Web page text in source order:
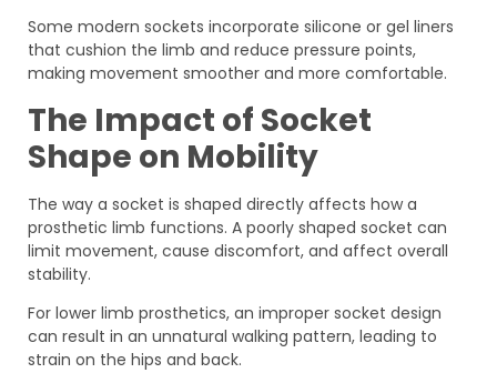
Some modern sockets incorporate silicone or gel liners
that cushion the limb and reduce pressure points,
making movement smoother and more comfortable.
The Impact of Socket
Shape on Mobility
The way a socket is shaped directly affects how a
prosthetic limb functions. A poorly shaped socket can
limit movement, cause discomfort, and affect overall
stability.
For lower limb prosthetics, an improper socket design
can result in an unnatural walking pattern, leading to
strain on the hips and back.